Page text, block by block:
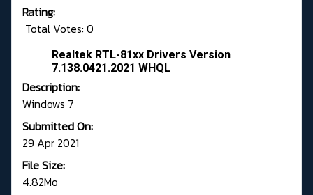
Rating:
Total Votes: 0
Realtek RTL-81xx Drivers Version
7.138.0421.2021 WHQL
Description:
Windows 7
Submitted On:
29 Apr 2021
File Size:
4.82Mo